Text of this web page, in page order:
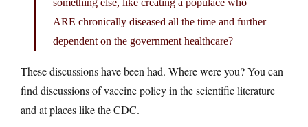
ARE chronically diseased all the time and further
dependent on the government healthcare?
These discussions have been had. Where were you? You can
find discussions of vaccine policy in the scientific literature
and at places like the CDC.